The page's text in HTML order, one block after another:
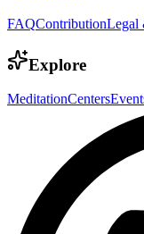
FAQContributionLegal
Explore
MeditationCenters